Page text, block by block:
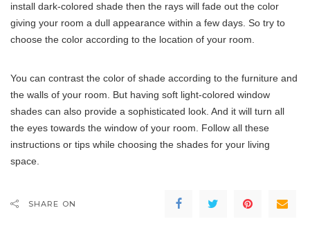
install dark-colored shade then the rays will fade out the color
giving your room a dull appearance within a few days. So try to
choose the color according to the location of your room.
You can contrast the color of shade according to the furniture and
the walls of your room. But having soft light-colored window
shades can also provide a sophisticated look. And it will turn all
the eyes towards the window of your room. Follow all these
instructions or tips while choosing the shades for your living
space.
SHARE ON